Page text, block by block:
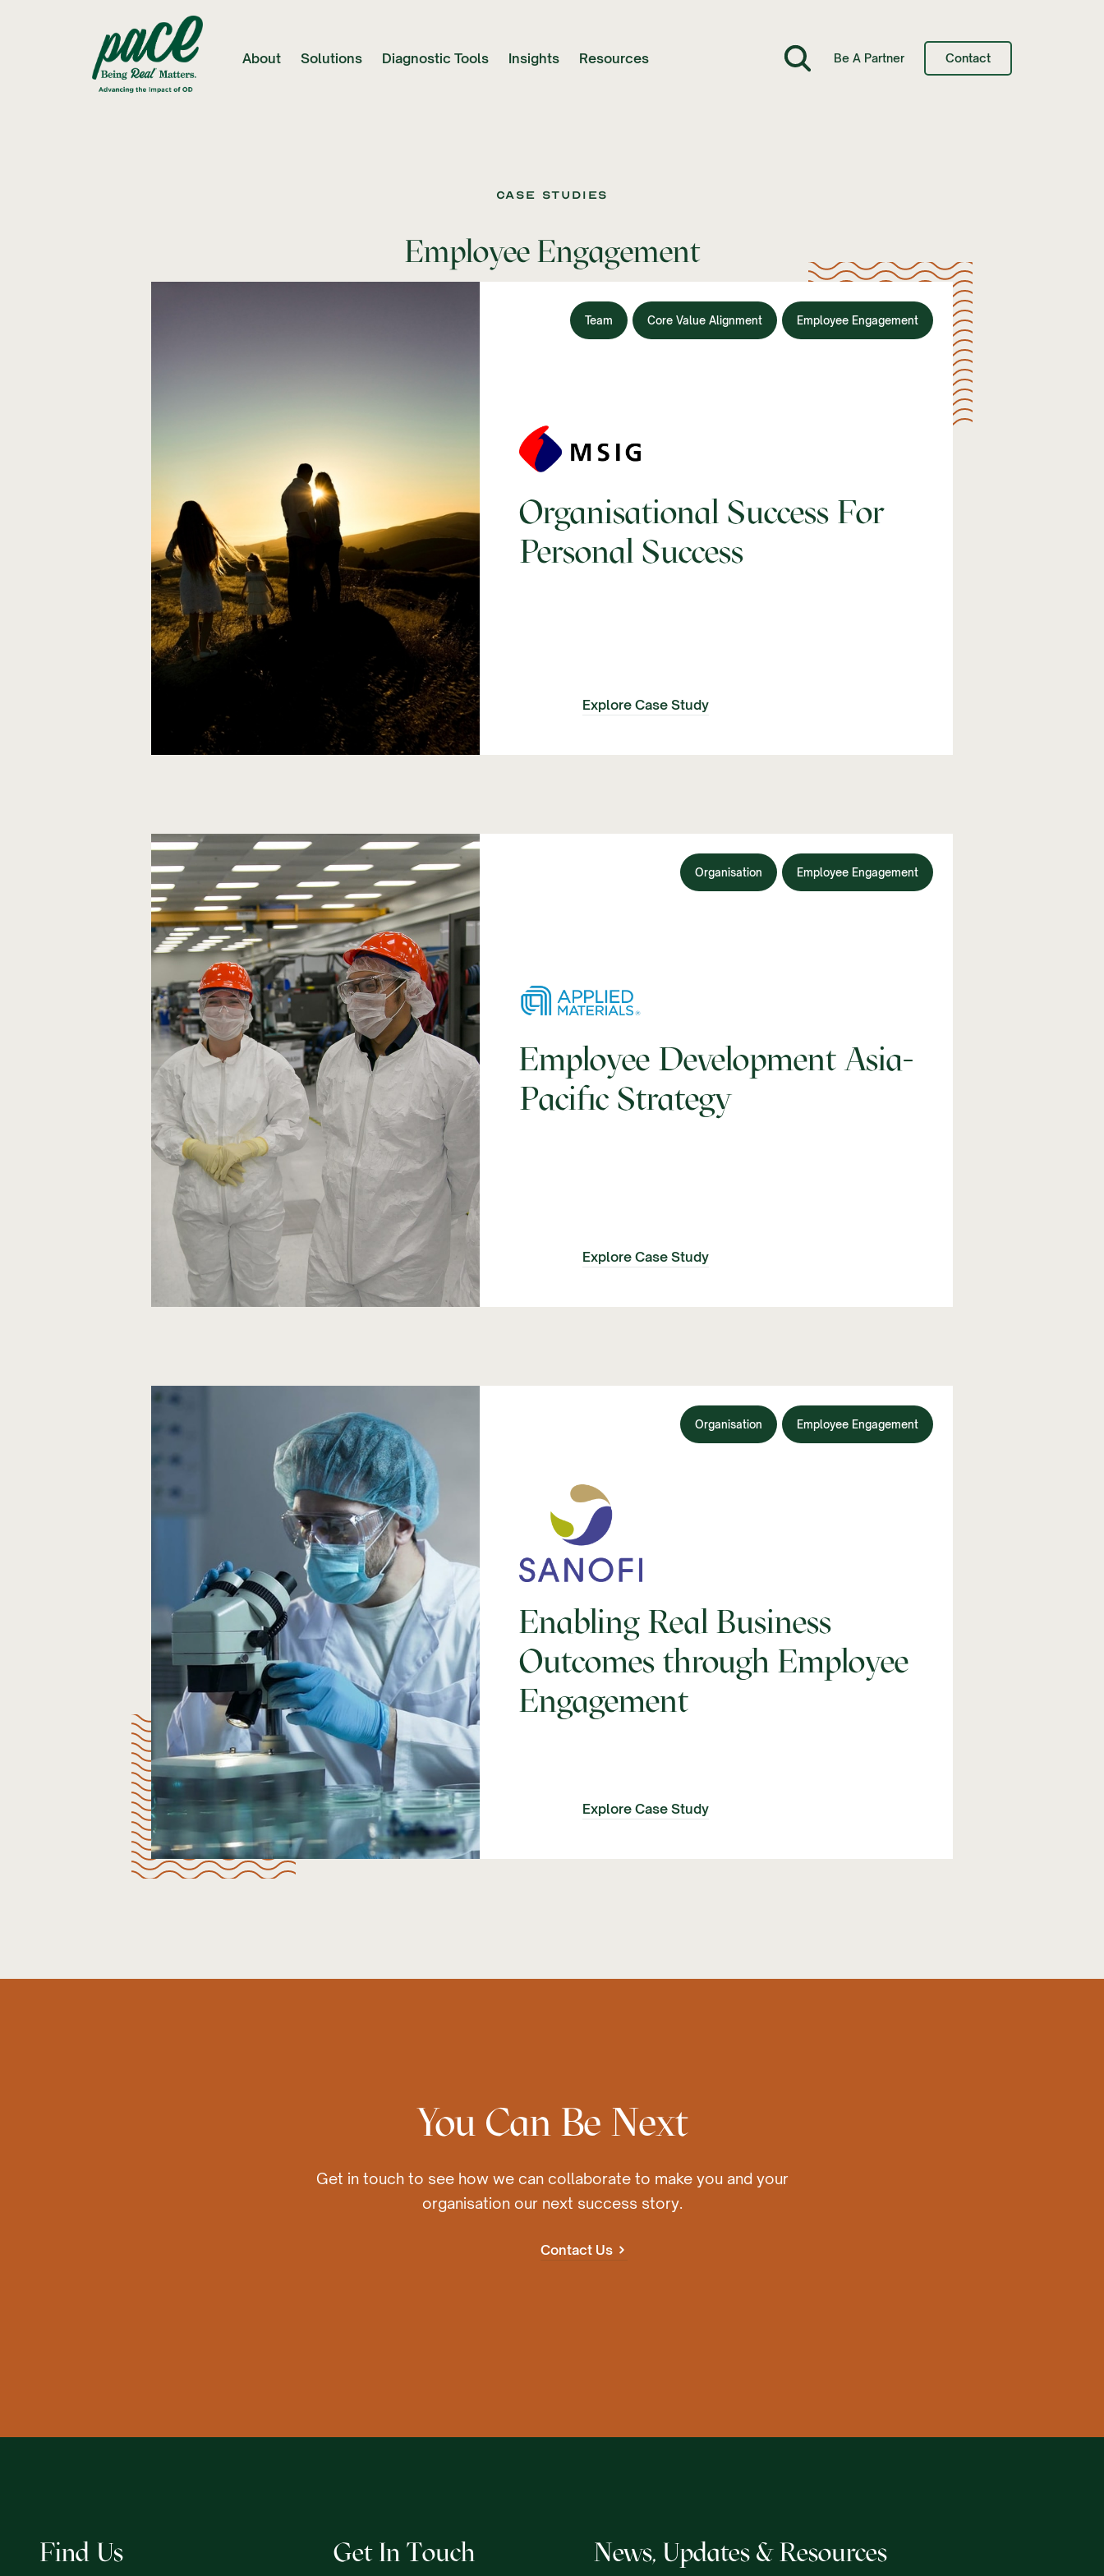
About Solutions Diagnostic Tools Insights Resources Be A Partner Contact
case studies
Employee Engagement
Organisational Success For
Personal Success
Explore Case Study
Team Core Value Alignment Employee Engagement
Employee Development Asia-
Pacific Strategy
Explore Case Study
Organisation Employee Engagement
Enabling Real Business
Outcomes through Employee
Engagement
Explore Case Study
Organisation Employee Engagement
You Can Be Next
Get in touch to see how we can collaborate to make you and your
organisation our next success story.
Contact Us
Find Us Get In Touch News, Updates & Resources